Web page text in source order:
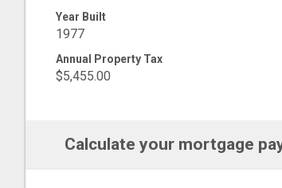
Year Built
1977
Annual Property Tax
$5,455.00
Calculate your mortgage